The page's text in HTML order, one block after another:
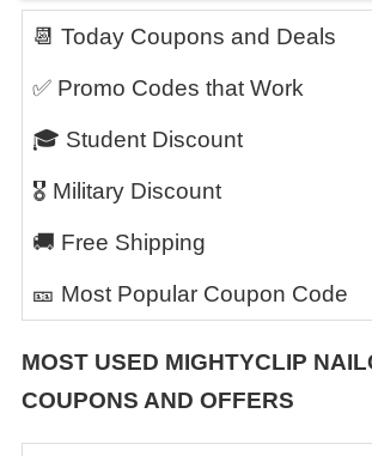
📆 Today Coupons and Deals
✅ Promo Codes that Work
🎓 Student Discount
🎖️ Military Discount
🚚 Free Shipping
🎫 Most Popular Coupon Code
MOST USED MIGHTYCLIP
COUPONS AND OFFERS